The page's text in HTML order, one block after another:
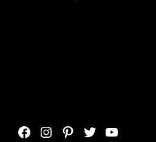
Facebook
Instagram
Pinterest
Twitter